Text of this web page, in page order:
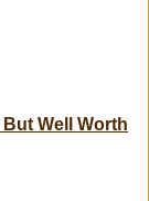
Well Worth